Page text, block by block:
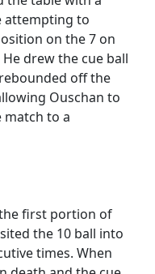
attempting to
on the 7 on
drew the cue ball
off the
Ouschan to
match to a
first portion of
the 10 ball into
times. When